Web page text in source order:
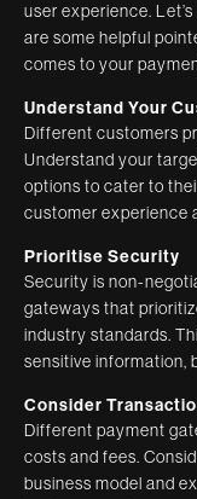
user experience.
are some helpful
comes to your
Understand Your
Different customers
Understand your
options to cater to
customer experience
Prioritise Security
Security is non-
gateways that
industry standards.
sensitive information,
Consider
Different payment
costs and fees.
business model and